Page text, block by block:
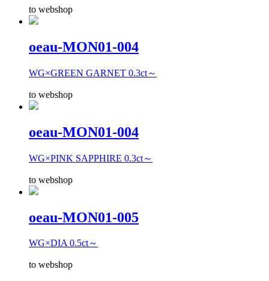
to webshop
oeau-MON01-004
WG×GREEN GARNET 0.3ct～
to webshop
oeau-MON01-004
WG×PINK SAPPHIRE 0.3ct～
to webshop
oeau-MON01-005
WG×DIA 0.5ct～
to webshop